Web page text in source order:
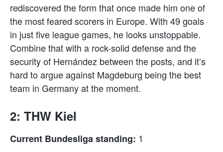
rediscovered the form that once made him one of
the most feared scorers in Europe. With 49 goals
in just five league games, he looks unstoppable.
Combine that with a rock-solid defense and the
security of Hernández between the posts, and it’s
hard to argue against Magdeburg being the best
team in Germany at the moment.
2: THW Kiel
Current Bundesliga standing: 1